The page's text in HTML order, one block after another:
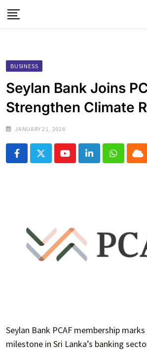
to
BUSINESS
Seylan Bank Joins
Strengthen Climate
JANUARY 21, 2026
YoutubeLinkedIn
Seylan Bank PCAF membership
milestone in Sri Lanka’s banking